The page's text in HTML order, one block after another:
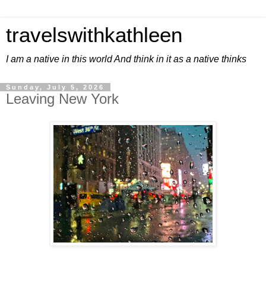
travelswithkathleen
I am a native in this world And think in it as a native thinks
Sunday, July 5, 2026
Leaving New York